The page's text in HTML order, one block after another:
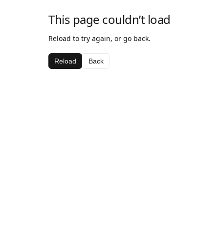
This page couldn’t load
Reload to try again, or go back.
Reload Back